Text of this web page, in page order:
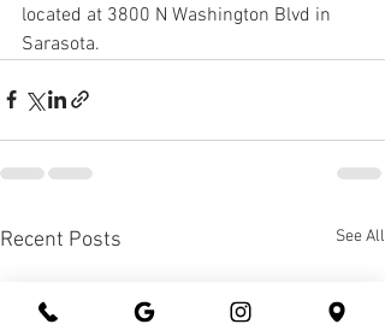
located at 3800 N Washington Blvd in
Sarasota.
Recent Posts See All